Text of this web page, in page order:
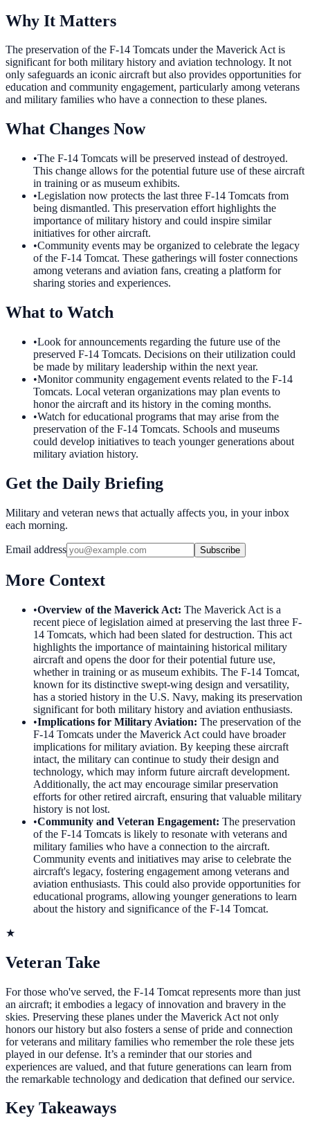
Why It Matters
The preservation of the F-14 Tomcats under the Maverick Act is
significant for both military history and aviation technology. It not
only safeguards an iconic aircraft but also provides opportunities for
education and community engagement, particularly among veterans
and military families who have a connection to these planes.
What Changes Now
•The F-14 Tomcats will be preserved instead of destroyed.
This change allows for the potential future use of these aircraft
in training or as museum exhibits.
•Legislation now protects the last three F-14 Tomcats from
being dismantled. This preservation effort highlights the
importance of military history and could inspire similar
initiatives for other aircraft.
•Community events may be organized to celebrate the legacy
of the F-14 Tomcat. These gatherings will foster connections
among veterans and aviation fans, creating a platform for
sharing stories and experiences.
What to Watch
•Look for announcements regarding the future use of the
preserved F-14 Tomcats. Decisions on their utilization could
be made by military leadership within the next year.
•Monitor community engagement events related to the F-14
Tomcats. Local veteran organizations may plan events to
honor the aircraft and its history in the coming months.
•Watch for educational programs that may arise from the
preservation of the F-14 Tomcats. Schools and museums
could develop initiatives to teach younger generations about
military aviation history.
Get the Daily Briefing
Military and veteran news that actually affects you, in your inbox
each morning.
Email address Subscribe
More Context
•Overview of the Maverick Act: The Maverick Act is a
recent piece of legislation aimed at preserving the last three F-
14 Tomcats, which had been slated for destruction. This act
highlights the importance of maintaining historical military
aircraft and opens the door for their potential future use,
whether in training or as museum exhibits. The F-14 Tomcat,
known for its distinctive swept-wing design and versatility,
has a storied history in the U.S. Navy, making its preservation
significant for both military history and aviation enthusiasts.
•Implications for Military Aviation: The preservation of the
F-14 Tomcats under the Maverick Act could have broader
implications for military aviation. By keeping these aircraft
intact, the military can continue to study their design and
technology, which may inform future aircraft development.
Additionally, the act may encourage similar preservation
efforts for other retired aircraft, ensuring that valuable military
history is not lost.
•Community and Veteran Engagement: The preservation
of the F-14 Tomcats is likely to resonate with veterans and
military families who have a connection to the aircraft.
Community events and initiatives may arise to celebrate the
aircraft's legacy, fostering engagement among veterans and
aviation enthusiasts. This could also provide opportunities for
educational programs, allowing younger generations to learn
about the history and significance of the F-14 Tomcat.
★
Veteran Take
For those who've served, the F-14 Tomcat represents more than just
an aircraft; it embodies a legacy of innovation and bravery in the
skies. Preserving these planes under the Maverick Act not only
honors our history but also fosters a sense of pride and connection
for veterans and military families who remember the role these jets
played in our defense. It’s a reminder that our stories and
experiences are valued, and that future generations can learn from
the remarkable technology and dedication that defined our service.
Key Takeaways